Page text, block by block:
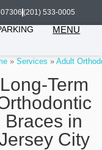
(201) 533-0005
MENU
» Services » Adult
Long-Term
Braces in
City